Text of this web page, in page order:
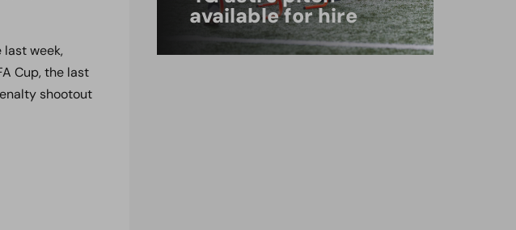
week,
Cup, the last
shootout
available for hire